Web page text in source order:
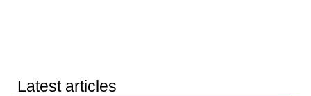
Latest articles